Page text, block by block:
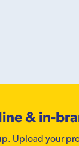
& in-
Upload your